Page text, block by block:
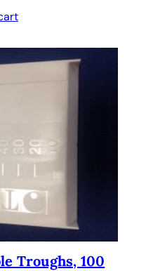
Troughs, 100